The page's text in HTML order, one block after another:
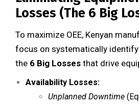
Losses (The 6 Big
To maximize OEE, Kenyan
focus on systematically
the 6 Big Losses that drive
Availability Losses:
Unplanned Downtime